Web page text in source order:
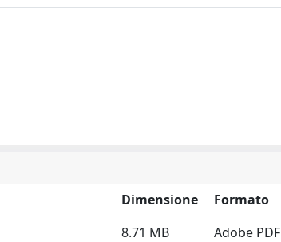
Dimensione
Formato
8.71 MB Adobe PDF